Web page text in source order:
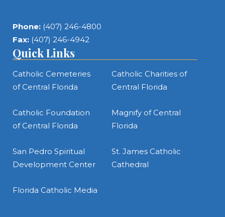
Phone: (407) 246-4800
Fax: (407) 246-4942
Quick Links
Catholic Cemeteries
of Central Florida
Catholic Charities of
Central Florida
Catholic Foundation
of Central Florida
Magnify of Central
Florida
San Pedro Spiritual
Development Center
St. James Catholic
Cathedral
Florida Catholic Media